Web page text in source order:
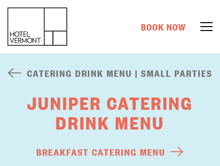
BOOK NOW
CATERING DRINK MENU | SMALL PARTIES
JUNIPER CATERING
DRINK MENU
BREAKFAST CATERING MENU